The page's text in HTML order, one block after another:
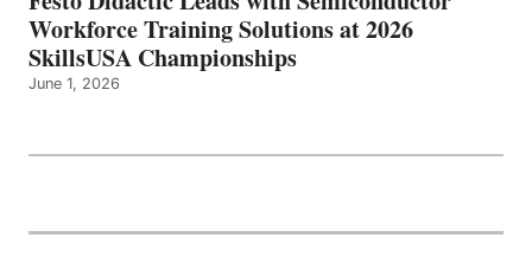
Workforce Training Solutions at 2026
SkillsUSA Championships
June 1, 2026